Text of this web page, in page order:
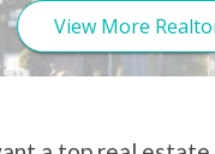
View More